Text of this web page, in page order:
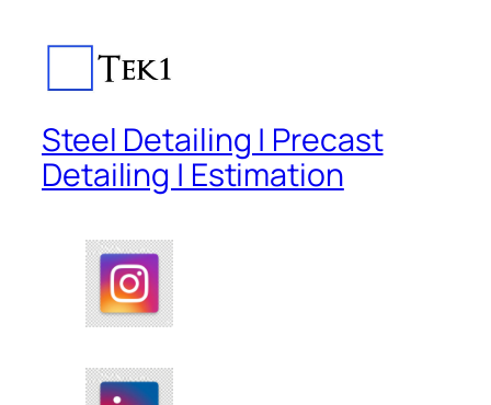
Steel Detailing | Precast
Detailing | Estimation